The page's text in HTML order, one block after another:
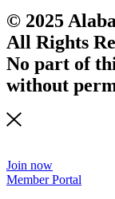
© 2025
All Rights
No part of
without
Join now
Member Portal